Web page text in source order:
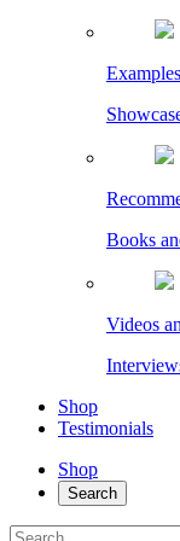
Examples
Books
Videos
Shop
Testimonials
Shop
Search